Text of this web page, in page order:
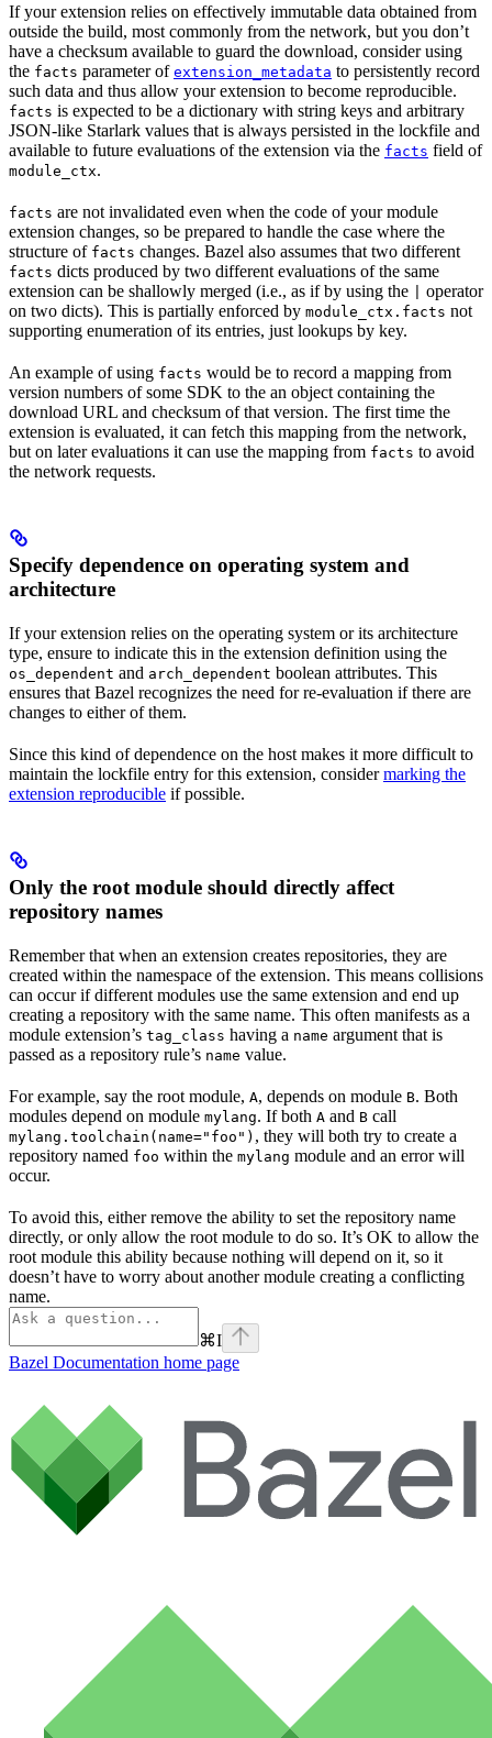
If your extension relies on effectively immutable data obtained from
outside the build, most commonly from the network, but you don’t
have a checksum available to guard the download, consider using
the facts parameter of extension_metadata to persistently record
such data and thus allow your extension to become reproducible.
facts is expected to be a dictionary with string keys and arbitrary
JSON-like Starlark values that is always persisted in the lockfile and
available to future evaluations of the extension via the facts field of
module_ctx.
facts are not invalidated even when the code of your module
extension changes, so be prepared to handle the case where the
structure of facts changes. Bazel also assumes that two different
facts dicts produced by two different evaluations of the same
extension can be shallowly merged (i.e., as if by using the
operator
on two dicts). This is partially enforced by module_ctx.facts not
supporting enumeration of its entries, just lookups by key.
An example of using facts would be to record a mapping from
version numbers of some SDK to the an object containing the
download URL and checksum of that version. The first time the
extension is evaluated, it can fetch this mapping from the network,
but on later evaluations it can use the mapping from facts to avoid
the network requests.
Specify dependence on operating system and
architecture
If your extension relies on the operating system or its architecture
type, ensure to indicate this in the extension definition using the
os_dependent and arch_dependent boolean attributes. This
ensures that Bazel recognizes the need for re-evaluation if there are
changes to either of them.
Since this kind of dependence on the host makes it more difficult to
maintain the lockfile entry for this extension, considermarking the
extension reproducible if possible.
Only the root module should directly affect
repository names
Remember that when an extension creates repositories, they are
created within the namespace of the extension. This means collisions
can occur if different modules use the same extension and end up
creating a repository with the same name. This often manifests as a
module extension’s tag_class having a name argument that is
passed as a repository rule’s name value.
For example, say the root module, A, depends on module B. Both
modules depend on module mylang. If both A and B call
mylang.toolchain(name="foo") , they will both try to create a
repository named foo within the mylang module and an error will
occur.
To avoid this, either remove the ability to set the repository name
directly, or only allow the root module to do so. It’s OK to allow the
root module this ability because nothing will depend on it, so it
doesn’t have to worry about another module creating a conflicting
name.
⌘I
Bazel Documentation home page